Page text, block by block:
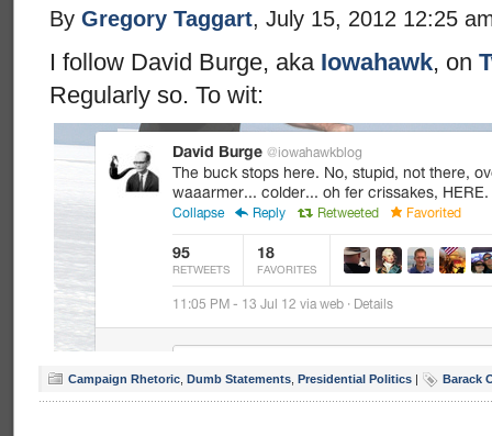
By Gregory Taggart, July 15, 2012 12:25
I follow David Burge, aka Iowahawk, on
Regularly so. To wit:
Campaign Rhetoric Dumb Statements Presidential Politics | Barack